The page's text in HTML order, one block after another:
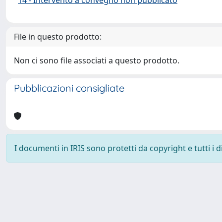
File in questo prodotto:
Non ci sono file associati a questo prodotto.
Pubblicazioni consigliate
I documenti in IRIS sono protetti da copyright e tutti i